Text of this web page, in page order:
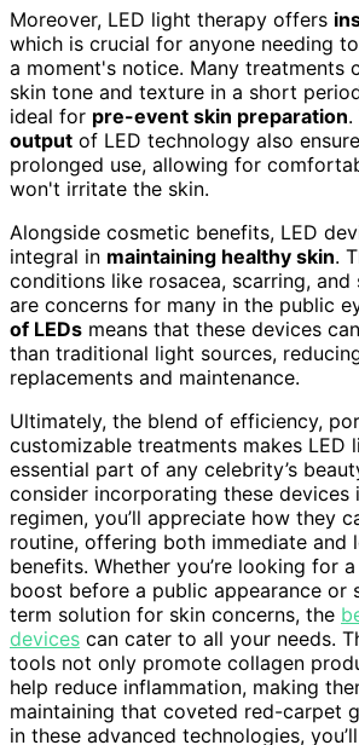
Moreover, LED light therapy offers
which is crucial for anyone needing
a moment's notice. Many treatments
skin tone and texture in a short
ideal for pre-event skin preparation.
output of LED technology also
prolonged use, allowing for
won't irritate the skin.
Alongside cosmetic benefits, LED
integral in maintaining healthy skin.
conditions like rosacea, scarring, and
are concerns for many in the public
of LEDs means that these devices
than traditional light sources,
replacements and maintenance.
Ultimately, the blend of efficiency,
customizable treatments makes LED
essential part of any celebrity’s
consider incorporating these devices
regimen, you’ll appreciate how they
routine, offering both immediate and
benefits. Whether you’re looking for
boost before a public appearance or
term solution for skin concerns, the
devices can cater to all your needs.
tools not only promote collagen
help reduce inflammation, making
maintaining that coveted red-carpet
in these advanced technologies,